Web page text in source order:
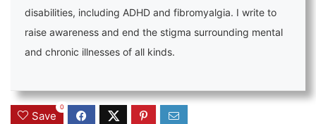
disabilities, including ADHD and fibromyalgia. I write to
raise awareness and end the stigma surrounding mental
and chronic illnesses of all kinds.
Save
0